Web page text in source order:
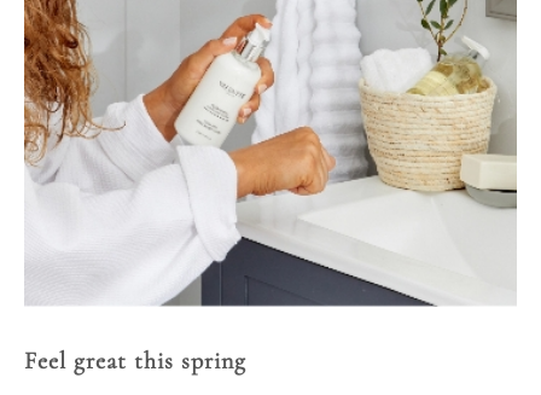
Feel great this spring